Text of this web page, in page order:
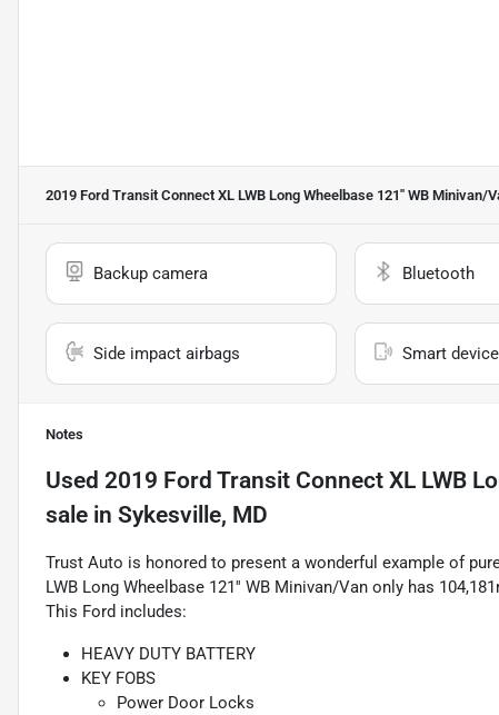
2019 Ford Transit Connect XL LWB Long Wheelbase 121'' WB Minivan/
Backup camera Bluetooth
Side impact airbags Smart
Notes
Used 2019 Ford Transit Connect XL LWB
sale in Sykesville, MD
Trust Auto is honored to present a wonderful example of
LWB Long Wheelbase 121'' WB Minivan/Van only has
This Ford includes:
HEAVY DUTY BATTERY
KEY FOBS
Power Door Locks